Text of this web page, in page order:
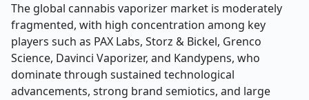
The global cannabis vaporizer market is moderately
fragmented, with high concentration among key
players such as PAX Labs, Storz & Bickel, Grenco
Science, Davinci Vaporizer, and Kandypens, who
dominate through sustained technological
advancements, strong brand semiotics, and large